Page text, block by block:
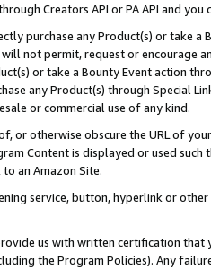
Creators API or PA API and
purchase any Product(s) or take
not permit, request or encourage
or take a Bounty Event action
any Product(s) through Special
or commercial use of any kind.
or otherwise obscure the URL of
Content is displayed or used
an Amazon Site.
service, button, hyperlink or
us with written certification
the Program Policies). Any